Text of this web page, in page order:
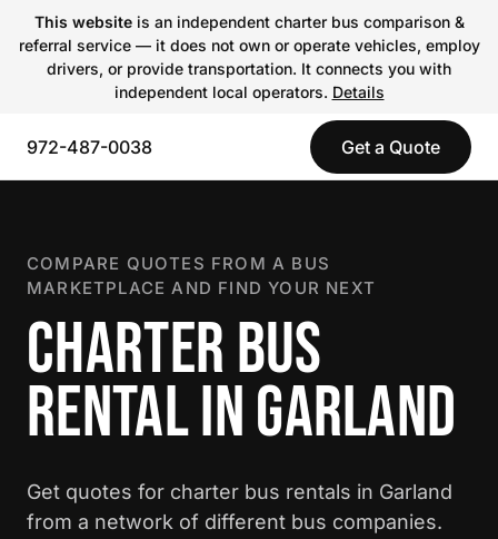
This websiteis an independent charter bus comparison &
referral service — it does not own or operate vehicles, employ
drivers, or provide transportation. It connects you with
independent local operators. Details
972-487-0038 Get a Quote
COMPARE QUOTES FROM A BUS
MARKETPLACE AND FIND YOUR NEXT
CHARTER BUS
RENTAL IN GARLAND
Get quotes for charter bus rentals in Garland
from a network of different bus companies.